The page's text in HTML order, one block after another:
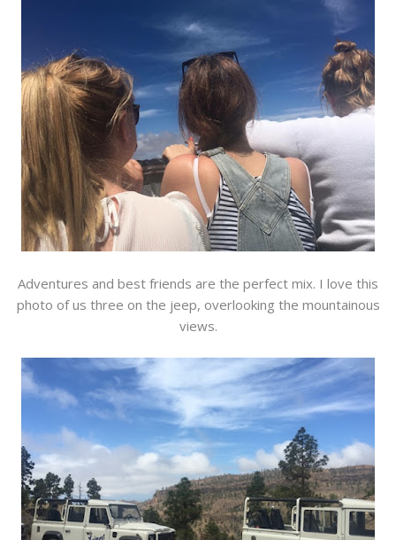
Adventures and best friends are the perfect mix. I love this
photo of us three on the jeep, overlooking the mountainous
views.